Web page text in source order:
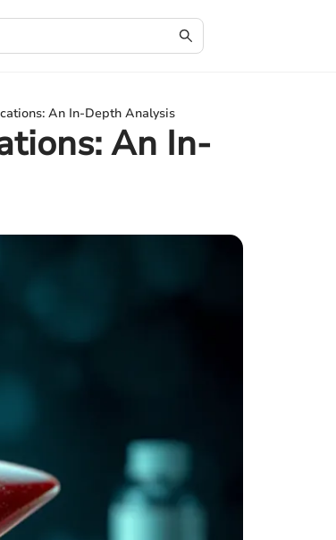
An In-Depth Analysis
An In-